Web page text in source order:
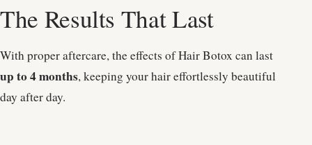
The Results That Last
With proper aftercare, the effects of Hair Botox can last
up to 4 months, keeping your hair effortlessly beautiful
day after day.